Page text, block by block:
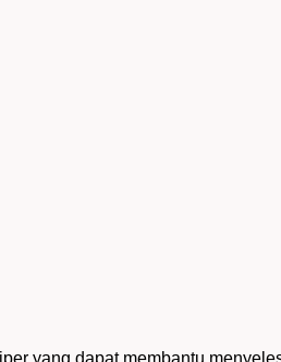
yang dapat membantu